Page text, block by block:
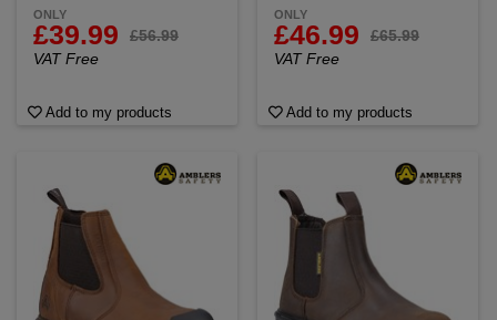
ONLY
£39.99
£56.99
VAT Free
Add to my products
ONLY
£46.99
£65.99
VAT Free
Add to my products